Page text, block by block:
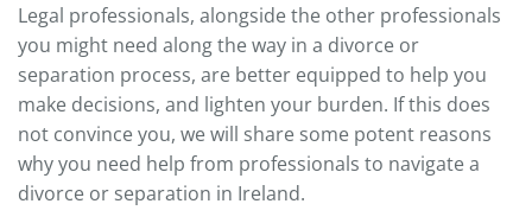
Legal professionals, alongside the other professionals
you might need along the way in a divorce or
separation process, are better equipped to help you
make decisions, and lighten your burden. If this does
not convince you, we will share some potent reasons
why you need help from professionals to navigate a
divorce or separation in Ireland.